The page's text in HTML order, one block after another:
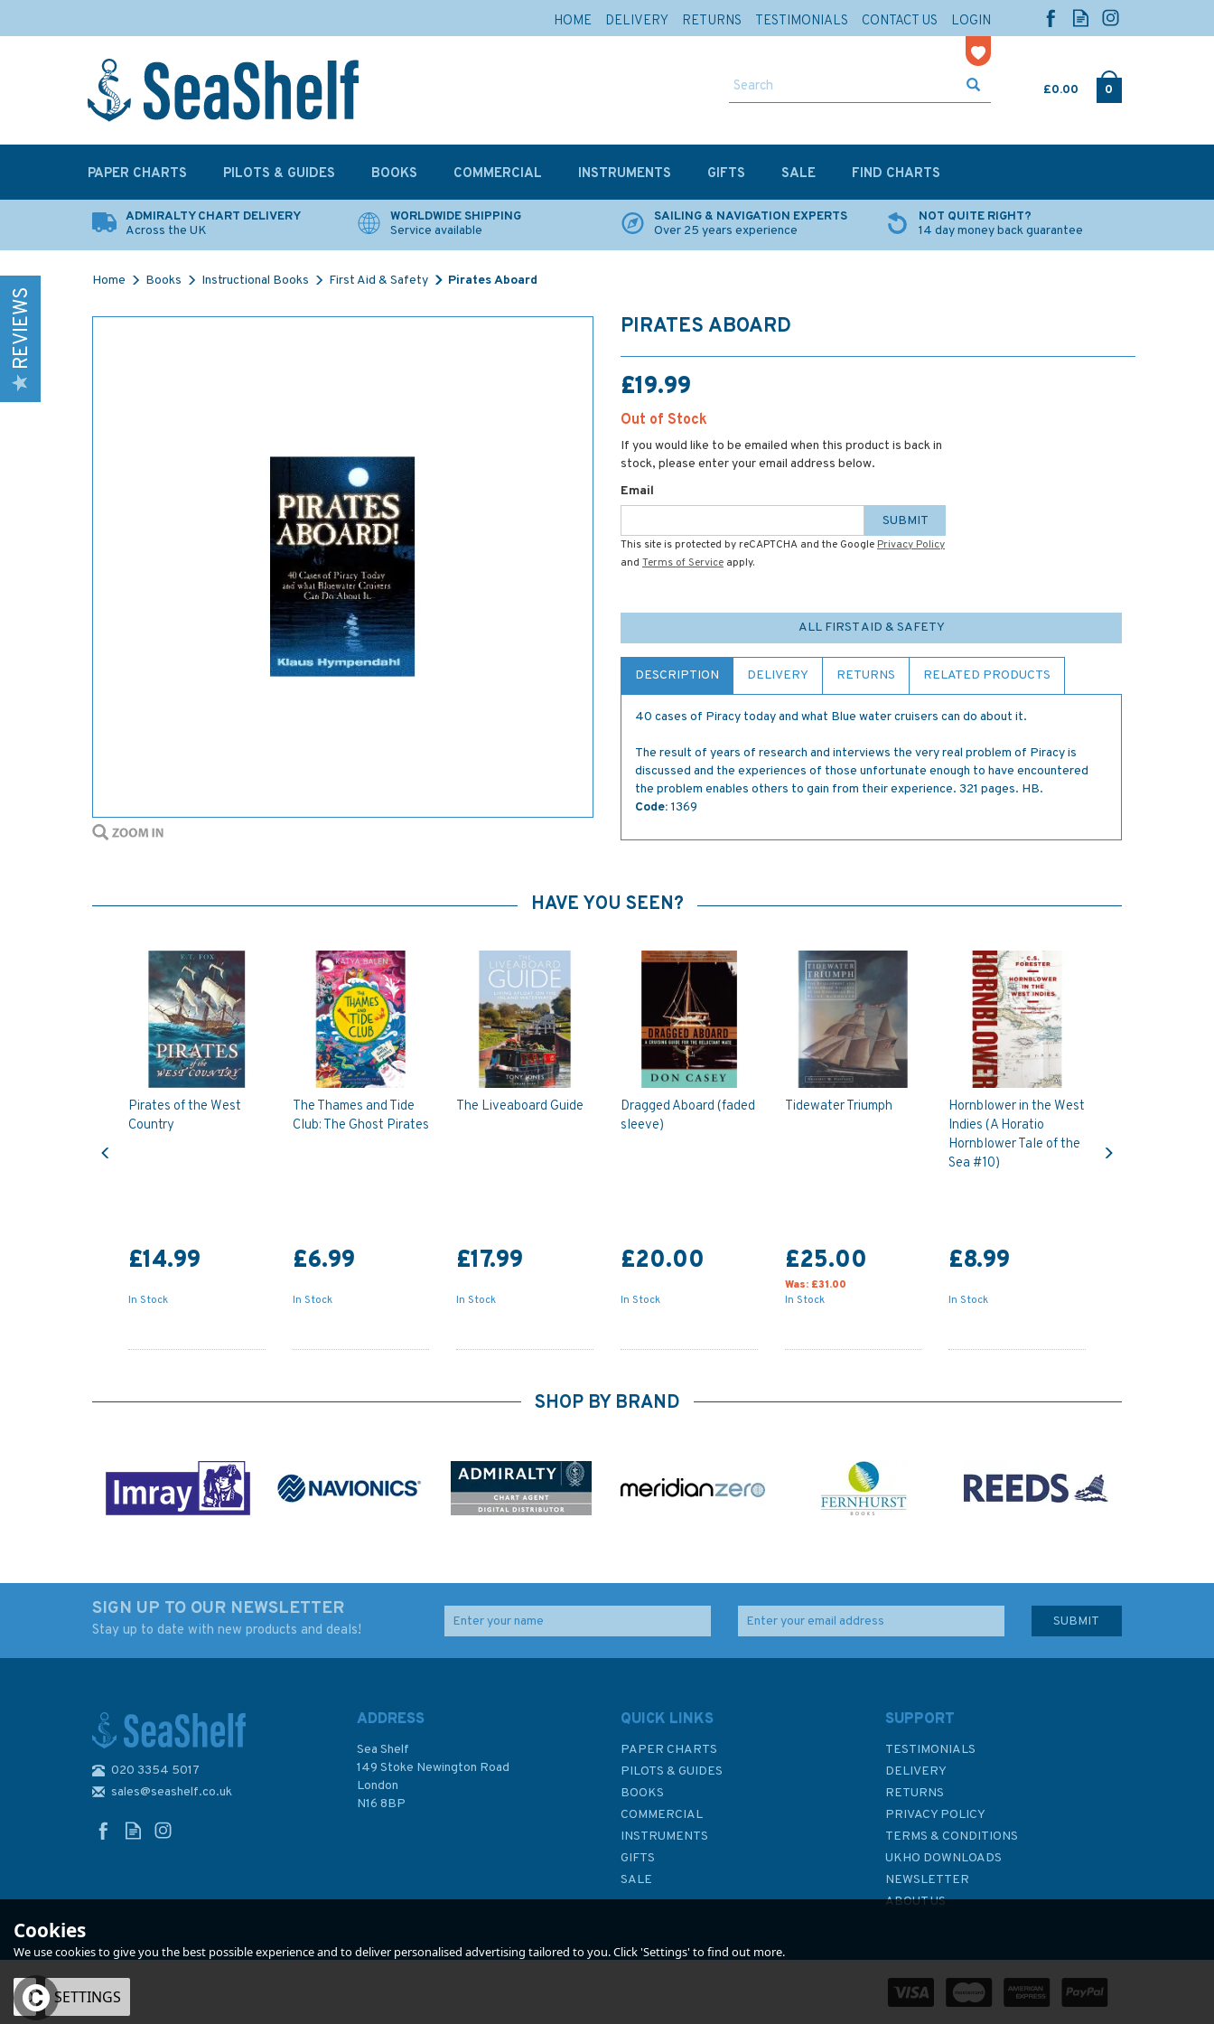
£0.00 0
ADMIRALTY CHART DELIVERY
Across the UK
WORLDWIDE SHIPPING
Service available
SAILING & NAVIGATION EXPERTS
Over 25 years experience
NOT QUITE RIGHT?
14 day money back guarantee
Home Books Instructional Books First Aid & Safety Pirates Aboard
PIRATES ABOARD
£19.99
Out of Stock
If you would like to be emailed when this product is back in
stock, please enter your email address below.
Email
SUBMIT
This site is protected by reCAPTCHA and the Google Privacy Policy
and Terms of Service apply.
ALL FIRST AID & SAFETY
DESCRIPTION DELIVERY RETURNS RELATED PRODUCTS
40 cases of Piracy today and what Blue water cruisers can do about it.
The result of years of research and interviews the very real problem of Piracy is
discussed and the experiences of those unfortunate enough to have encountered
the problem enables others to gain from their experience. 321 pages. HB.
Code: 1369
HAVE YOU SEEN?
Pirates of the West
Country
£14.99
In Stock
The Thames and Tide
Club: The Ghost Pirates
£6.99
In Stock
The Liveaboard Guide
£17.99
In Stock
Dragged Aboard (faded
sleeve)
£20.00
In Stock
Tidewater Triumph
£25.00
Was: £31.00
In Stock
Hornblower in the West
Indies (A Horatio
Hornblower Tale of the
Sea #10)
£8.99
In Stock
£25.00
In Stock
£9.99
In Stock
SHOP BY BRAND
SIGN UP TO OUR NEWSLETTER
Stay up to date with new products and deals!
020 3354 5017
sales@seashelf.co.uk
ADDRESS
Sea Shelf
149 Stoke Newington Road
London
N16 8BP
QUICK LINKS
PAPER CHARTS
PILOTS & GUIDES
BOOKS
COMMERCIAL
INSTRUMENTS
GIFTS
SALE
SUPPORT
TESTIMONIALS
DELIVERY
RETURNS
PRIVACY POLICY
TERMS & CONDITIONS
UKHO DOWNLOADS
NEWSLETTER
ABOUT US
REVIEWS
PAPER CHARTS PILOTS & GUIDES BOOKS COMMERCIAL INSTRUMENTS GIFTS SALE FIND CHARTS
HOME DELIVERY RETURNS TESTIMONIALS CONTACT US LOGIN
Cookies
We use cookies to give you the best possible experience and to deliver personalised advertising tailored to you. Click 'Settings' to find out more.
OK SETTINGS